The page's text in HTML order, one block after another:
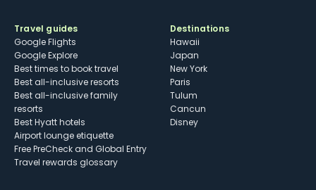
Travel guides
Google Flights
Google Explore
Best times to book travel
Best all-inclusive resorts
Best all-inclusive family
resorts
Best Hyatt hotels
Airport lounge etiquette
Free PreCheck and Global Entry
Travel rewards glossary
Destinations
Hawaii
Japan
New York
Paris
Tulum
Cancun
Disney